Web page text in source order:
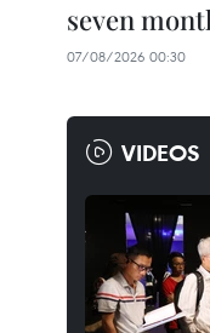
seven
07/08/2026 00:30
VIDEOS